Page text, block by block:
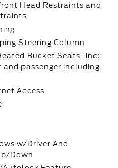
Head Restraints and
Steering Column
Bucket Seats -inc:
passenger including
Access
w/Driver And
Down